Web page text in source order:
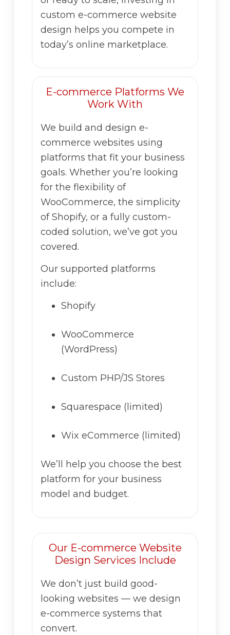
custom e-commerce website
design helps you compete in
today’s online marketplace.
E-commerce Platforms We
Work With
We build and design e-
commerce websites using
platforms that fit your business
goals. Whether you’re looking
for the flexibility of
WooCommerce, the simplicity
of Shopify, or a fully custom-
coded solution, we’ve got you
covered.
Our supported platforms
include:
Shopify
WooCommerce
(WordPress)
Custom PHP/JS Stores
Squarespace (limited)
Wix eCommerce (limited)
We’ll help you choose the best
platform for your business
model and budget.
Our E-commerce Website
Design Services Include
We don’t just build good-
looking websites — we design
e-commerce systems that
convert.